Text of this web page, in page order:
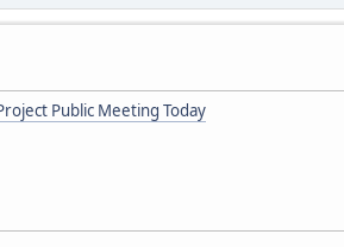
Public Meeting Today